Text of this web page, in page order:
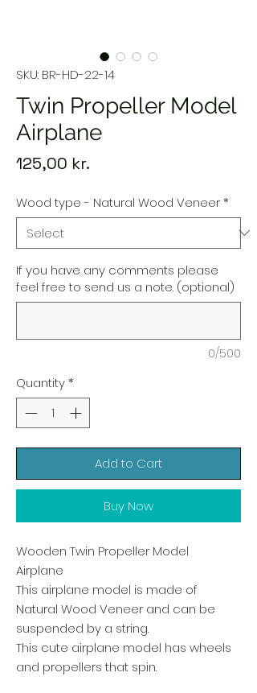
SKU: BR-HD-22-14
Twin Propeller Model
Airplane
125,00 kr.
Wood type - Natural Wood Veneer*
If you have any comments please
feel free to send us a note. (optional)
0/500
Quantity*
Add to Cart
Buy Now
Wooden Twin Propeller Model
Airplane
This airplane model is made of
Natural Wood Veneer and can be
suspended by a string.
This cute airplane model has wheels
and propellers that spin.